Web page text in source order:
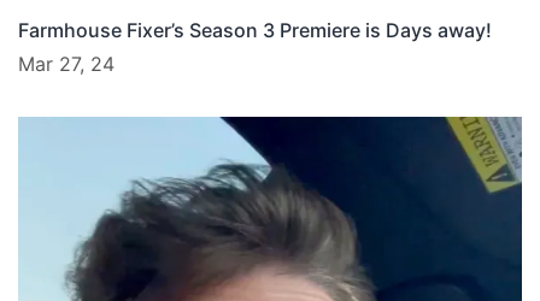
Farmhouse Fixer’s Season 3 Premiere is Days away!
Mar 27, 24